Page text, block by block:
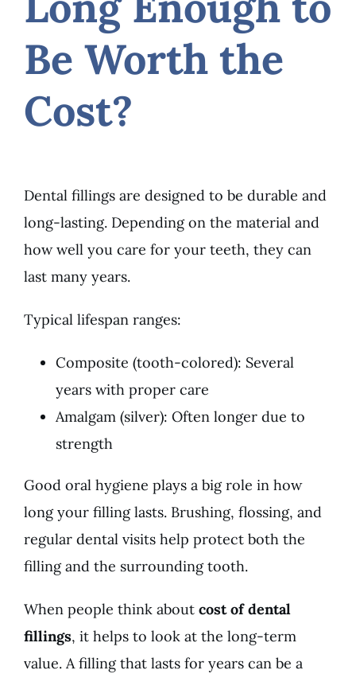
Be Worth the
Cost?
Dental fillings are designed to be durable and
long-lasting. Depending on the material and
how well you care for your teeth, they can
last many years.
Typical lifespan ranges:
Composite (tooth-colored): Several
years with proper care
Amalgam (silver): Often longer due to
strength
Good oral hygiene plays a big role in how
long your filling lasts. Brushing, flossing, and
regular dental visits help protect both the
filling and the surrounding tooth.
When people think about cost of dental
fillings, it helps to look at the long-term
value. A filling that lasts for years can be a